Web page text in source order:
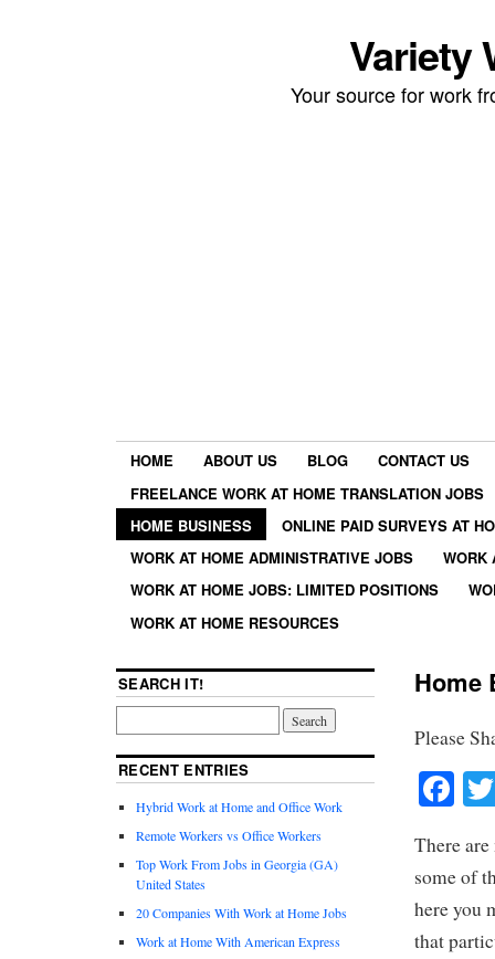
Variety
Your source for work
HOME ABOUT US BLOG
CONTACT US
FREELANCE WORK AT HOME TRANSLATION JOBS
HOME BUSINESS
ONLINE PAID SURVEYS AT
WORK AT HOME ADMINISTRATIVE JOBS
WORK
WORK AT HOME JOBS: LIMITED POSITIONS
WORK AT HOME RESOURCES
Home
Please
There
some of
here you
that
SEARCH IT!
RECENT ENTRIES
Hybrid Work at Home and Office Work
Remote Workers vs Office Workers
Top Work From Jobs in Georgia (GA)
United States
20 Companies With Work at Home Jobs
Work at Home With American Express